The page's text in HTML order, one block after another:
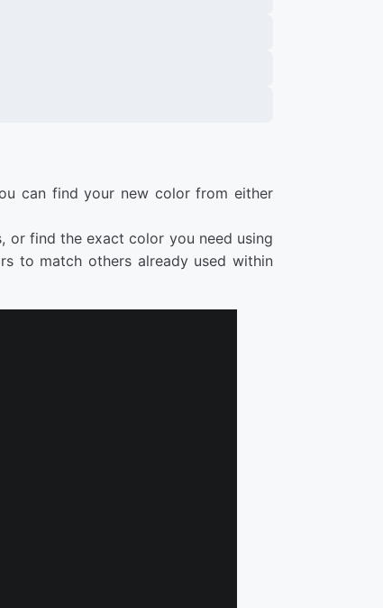
can find your new color from either
or find the exact color you need using
to match others already used within